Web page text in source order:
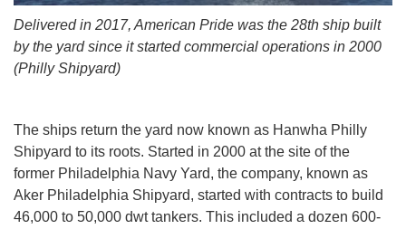
Delivered in 2017, American Pride was the 28th ship built
by the yard since it started commercial operations in 2000
(Philly Shipyard)
The ships return the yard now known as Hanwha Philly
Shipyard to its roots. Started in 2000 at the site of the
former Philadelphia Navy Yard, the company, known as
Aker Philadelphia Shipyard, started with contracts to build
46,000 to 50,000 dwt tankers. This included a dozen 600-